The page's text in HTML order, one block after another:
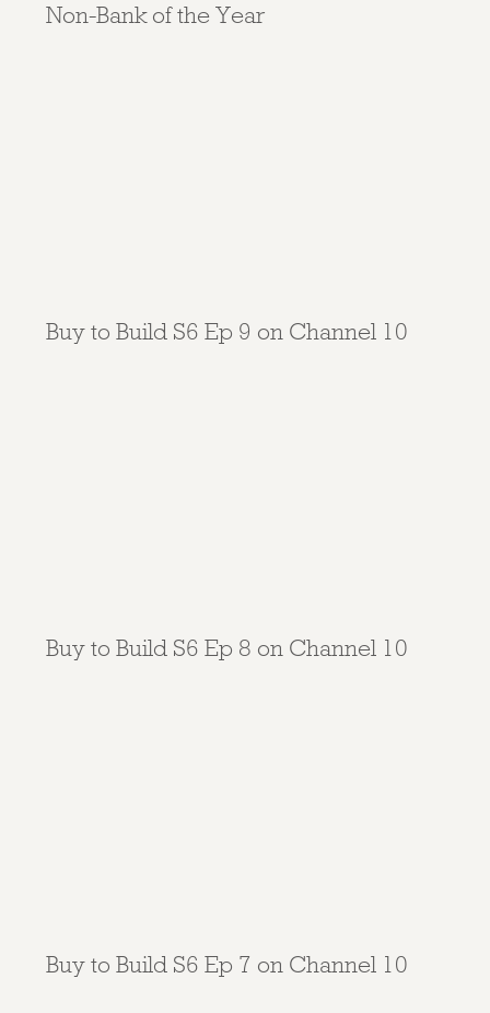
Non-Bank of the Year
Buy to Build S6 Ep 9 on Channel 10
Buy to Build S6 Ep 8 on Channel 10
Buy to Build S6 Ep 7 on Channel 10